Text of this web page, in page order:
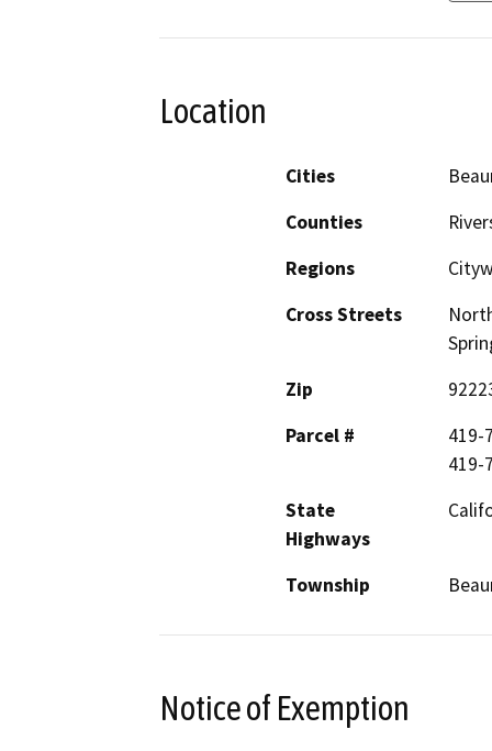
Location
Cities
Counties
Regions
Cross Streets
Zip
Parcel #
419-
419-
State
Highways
Township
Notice of Exemption